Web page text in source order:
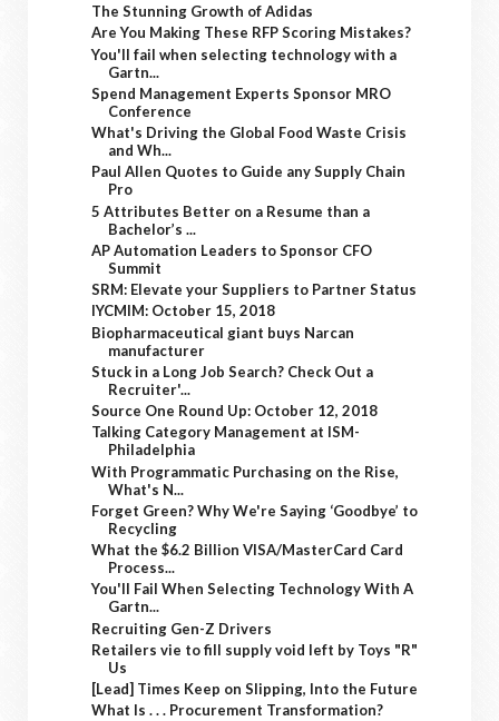
The Stunning Growth of Adidas
Are You Making These RFP Scoring Mistakes?
You'll fail when selecting technology with a
Gartn...
Spend Management Experts Sponsor MRO
Conference
What's Driving the Global Food Waste Crisis
and Wh...
Paul Allen Quotes to Guide any Supply Chain
Pro
5 Attributes Better on a Resume than a
Bachelor’s ...
AP Automation Leaders to Sponsor CFO
Summit
SRM: Elevate your Suppliers to Partner Status
IYCMIM: October 15, 2018
Biopharmaceutical giant buys Narcan
manufacturer
Stuck in a Long Job Search? Check Out a
Recruiter'...
Source One Round Up: October 12, 2018
Talking Category Management at ISM-
Philadelphia
With Programmatic Purchasing on the Rise,
What's N...
Forget Green? Why We're Saying ‘Goodbye’ to
Recycling
What the $6.2 Billion VISA/MasterCard Card
Process...
You'll Fail When Selecting Technology With A
Gartn...
Recruiting Gen-Z Drivers
Retailers vie to fill supply void left by Toys "R"
Us
[Lead] Times Keep on Slipping, Into the Future
What Is . . . Procurement Transformation?